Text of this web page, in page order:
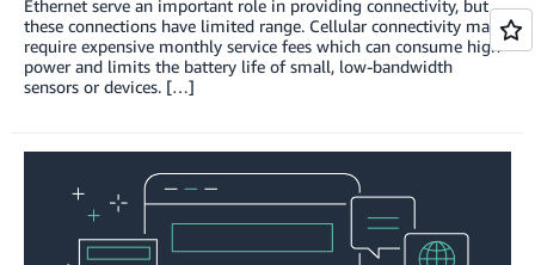
Ethernet serve an important role in providing connectivity, but
these connections have limited range. Cellular connectivity may
require expensive monthly service fees which can consume high
power and limits the battery life of small, low-bandwidth
sensors or devices. […]